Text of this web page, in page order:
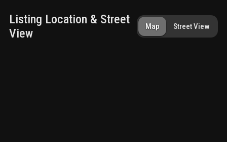
Listing Location & Street
View
Map Street View